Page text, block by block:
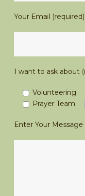
Your Email (required)
I want to ask about
Volunteering
Prayer Team
Enter Your Message